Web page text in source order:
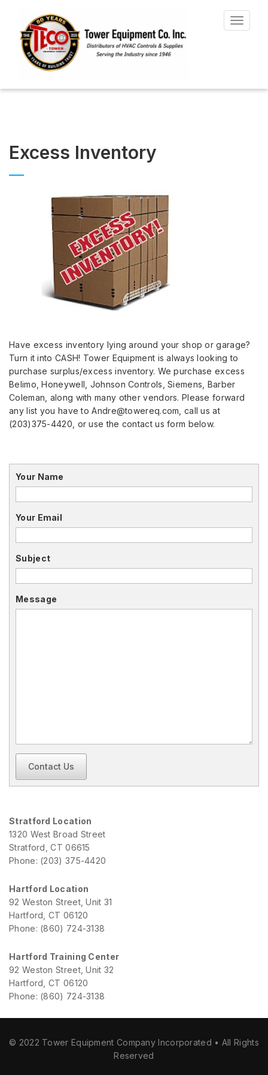
Toggle
Excess Inventory
Have excess inventory lying around your shop or garage?
Turn it into CASH! Tower Equipment is always looking to
purchase surplus/excess inventory. We purchase excess
Belimo, Honeywell, Johnson Controls, Siemens, Barber
Coleman, along with many other vendors. Please forward
any list you have to Andre@towereq.com, call us at
(203)375-4420, or use the contact us form below.
Your Name
Your Email
Subject
Message
Contact Us
Stratford Location
1320 West Broad Street
Stratford, CT 06615
Phone: (203) 375-4420
Hartford Location
92 Weston Street, Unit 31
Hartford, CT 06120
Phone: (860) 724-3138
Hartford Training Center
92 Weston Street, Unit 32
Hartford, CT 06120
Phone: (860) 724-3138
© 2022 Tower Equipment Company Incorporated • All Rights
Reserved